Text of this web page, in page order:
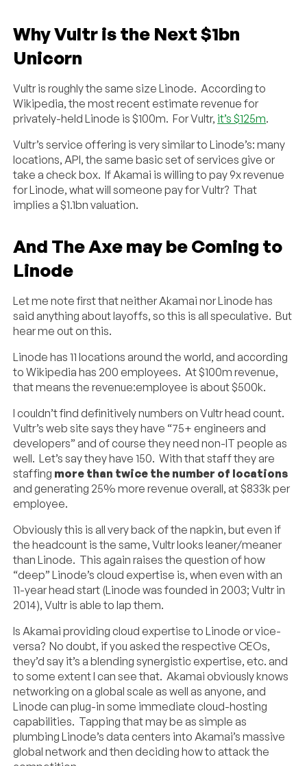
Why Vultr is the Next $1bn
Unicorn
Vultr is roughly the same size Linode. According to
Wikipedia, the most recent estimate revenue for
privately-held Linode is $100m. For Vultr, it’s $125m.
Vultr’s service offering is very similar to Linode’s: many
locations, API, the same basic set of services give or
take a check box. If Akamai is willing to pay 9x revenue
for Linode, what will someone pay for Vultr? That
implies a $1.1bn valuation.
And The Axe may be Coming to
Linode
Let me note first that neither Akamai nor Linode has
said anything about layoffs, so this is all speculative. But
hear me out on this.
Linode has 11 locations around the world, and according
to Wikipedia has 200 employees. At $100m revenue,
that means the revenue:employee is about $500k.
I couldn’t find definitively numbers on Vultr head count.
Vultr’s web site says they have “75+ engineers and
developers” and of course they need non-IT people as
well. Let’s say they have 150. With that staff they are
staffing more than twice the number of locations
and generating 25% more revenue overall, at $833k per
employee.
Obviously this is all very back of the napkin, but even if
the headcount is the same, Vultr looks leaner/meaner
than Linode. This again raises the question of how
“deep” Linode’s cloud expertise is, when even with an
11-year head start (Linode was founded in 2003; Vultr in
2014), Vultr is able to lap them.
Is Akamai providing cloud expertise to Linode or vice-
versa? No doubt, if you asked the respective CEOs,
they’d say it’s a blending synergistic expertise, etc. and
to some extent I can see that. Akamai obviously knows
networking on a global scale as well as anyone, and
Linode can plug-in some immediate cloud-hosting
capabilities. Tapping that may be as simple as
plumbing Linode’s data centers into Akamai’s massive
global network and then deciding how to attack the